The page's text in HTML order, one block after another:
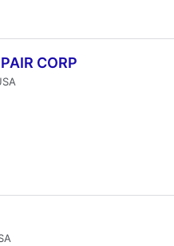
CORP